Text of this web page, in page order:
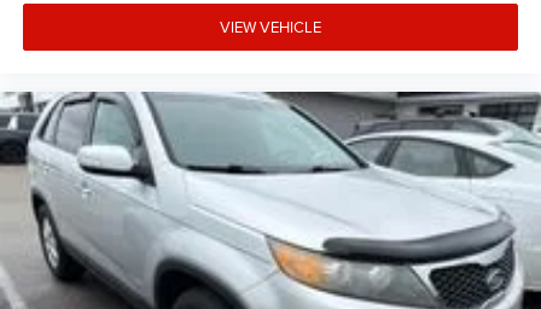
Rear seat center armrest
Tachometer
Telescoping steering wheel
Tilt steering wheel
Trip computer
Front Bucket Seats
Power passenger seat
Split folding rear seat
Unique Cloth Bucket Seats
VIEW VEHICLE